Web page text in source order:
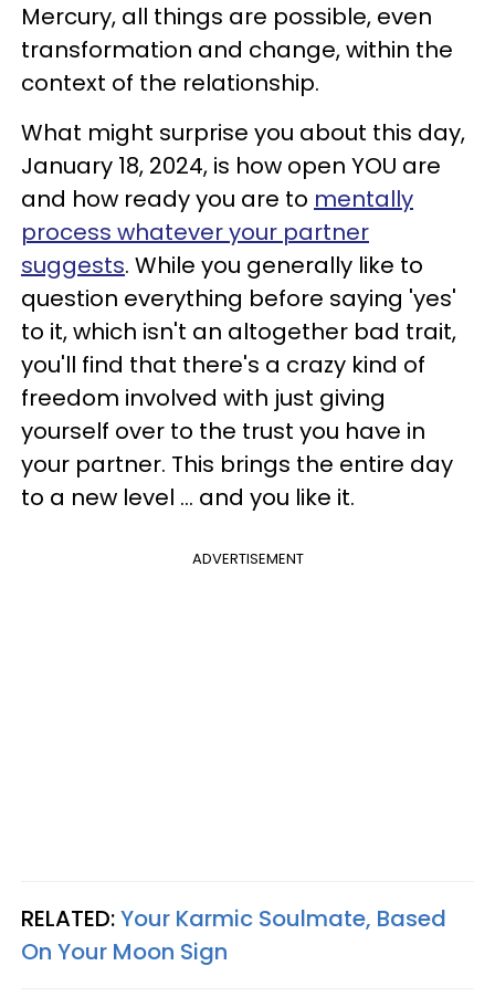
Mercury, all things are possible, even
transformation and change, within the
context of the relationship.
What might surprise you about this day,
January 18, 2024, is how open YOU are
and how ready you are to mentally
process whatever your partner
suggests. While you generally like to
question everything before saying 'yes'
to it, which isn't an altogether bad trait,
you'll find that there's a crazy kind of
freedom involved with just giving
yourself over to the trust you have in
your partner. This brings the entire day
to a new level ... and you like it.
ADVERTISEMENT
RELATED:Your Karmic Soulmate, Based
On Your Moon Sign